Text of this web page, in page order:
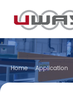
Home Application